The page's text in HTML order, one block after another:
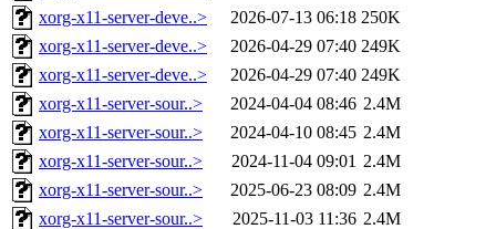
xorg-x11-server-deve..>
2026-07-13 06:18 250K
xorg-x11-server-deve..>
2026-04-29 07:40 249K
xorg-x11-server-deve..>
2026-04-29 07:40 249K
xorg-x11-server-sour..>
2024-04-04 08:46 2.4M
xorg-x11-server-sour..>
2024-04-10 08:45 2.4M
xorg-x11-server-sour..>
2024-11-04 09:01 2.4M
xorg-x11-server-sour..>
2025-06-23 08:09 2.4M
xorg-x11-server-sour..>
2025-11-03 11:36 2.4M